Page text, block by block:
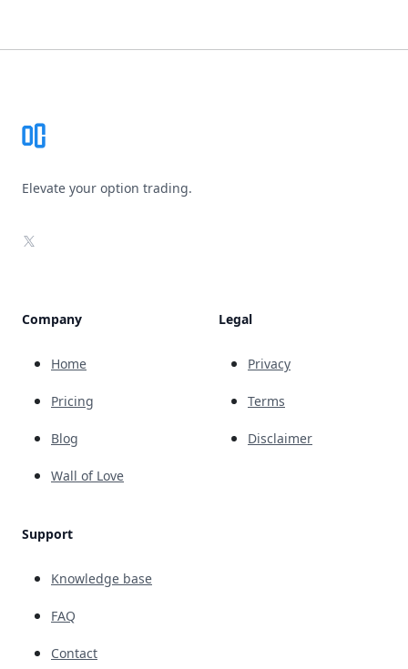
Elevate your option trading.
X
Company
Home
Pricing
Blog
Wall of Love
Support
Knowledge base
FAQ
Contact
Legal
Privacy
Terms
Disclaimer